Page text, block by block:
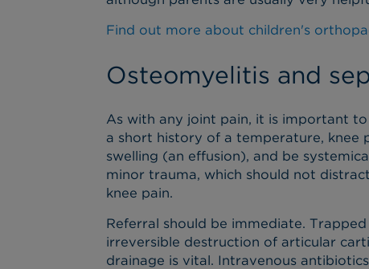
Find out more about children's
Osteomyelitis and
As with any joint pain, it is important
a short history of a temperature, knee
swelling (an effusion), and be
minor trauma, which should not
knee pain.
Referral should be immediate.
irreversible destruction of articular
drainage is vital. Intravenous